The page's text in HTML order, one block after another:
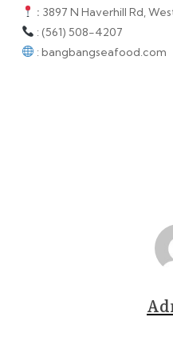
: 3897 N Haverhill Rd,
: (561) 508-4207
: bangbangseafood.com